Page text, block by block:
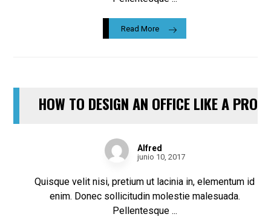
Read More
HOW TO DESIGN AN OFFICE LIKE A PRO
Alfred
junio 10, 2017
Quisque velit nisi, pretium ut lacinia in, elementum id
enim. Donec sollicitudin molestie malesuada.
Pellentesque ...